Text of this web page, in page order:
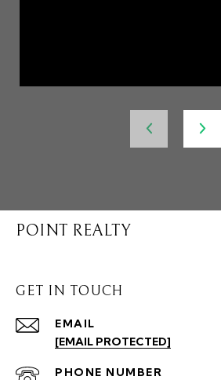
POINT REALTY
GET IN TOUCH
EMAIL
[EMAIL PROTECTED]
PHONE NUMBER